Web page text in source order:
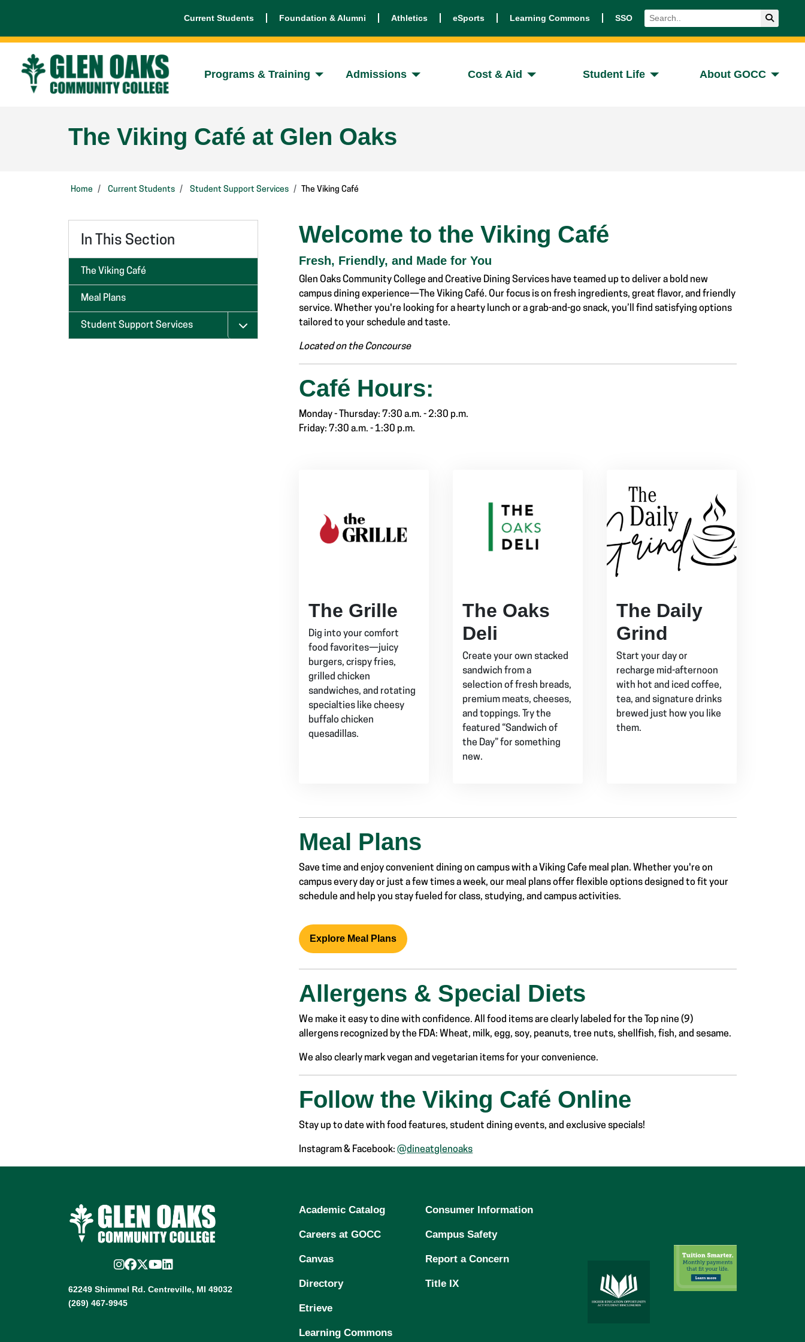
Current Students Foundation & Alumni Athletics eSports Learning Commons SSO Search
Programs & Training Admissions Cost & Aid Student Life About GOCC
The Viking Café at Glen Oaks
Home Current Students Student Support Services The Viking Café
In This Section
The Viking Café
Meal Plans
Student Support Services
Menu Link #2 Sub Menu
Welcome to the Viking Café
Fresh, Friendly, and Made for You
Glen Oaks Community College and Creative Dining Services have teamed up to deliver a bold new
campus dining experience—The Viking Café. Our focus is on fresh ingredients, great flavor, and friendly
service. Whether you're looking for a hearty lunch or a grab-and-go snack, you’ll find satisfying options
tailored to your schedule and taste.
Located on the Concourse
Café Hours:
Monday - Thursday: 7:30 a.m. - 2:30 p.m.
Friday: 7:30 a.m. - 1:30 p.m.
The Grille
Dig into your comfort
food favorites—juicy
burgers, crispy fries,
grilled chicken
sandwiches, and rotating
specialties like cheesy
buffalo chicken
quesadillas.
The Oaks
Deli
Create your own stacked
sandwich from a
selection of fresh breads,
premium meats, cheeses,
and toppings. Try the
featured “Sandwich of
the Day” for something
new.
The Daily
Grind
Start your day or
recharge mid-afternoon
with hot and iced coffee,
tea, and signature drinks
brewed just how you like
them.
Meal Plans
Save time and enjoyconvenient dining on campus with aViking Cafe meal plan. Whether you're on
campusevery day or just a few times a week, our meal plans offer flexible options designed to fit your
schedule and help you stay fueled for class, studying, and campusactivities.
Explore Meal Plans
Allergens & Special Diets
We make it easy to dine with confidence. All food items are clearly labeled for the Top nine (9)
allergens recognized by the FDA: Wheat, milk, egg, soy, peanuts, tree nuts, shellfish, fish, and sesame.
We also clearly mark vegan and vegetarian items for your convenience.
Follow the Viking Café Online
Stay up to date with food features, student dining events, and exclusive specials!
Instagram & Facebook:@dineatglenoaks
Instagram
Facebook
Twitter/X
YouTube
62249 Shimmel Rd. Centreville, MI 49032
(269) 467-9945
Academic Catalog
Careers at GOCC
Canvas
Directory
Etrieve
Learning Commons
Consumer Information
Campus Safety
Report a Concern
Title IX